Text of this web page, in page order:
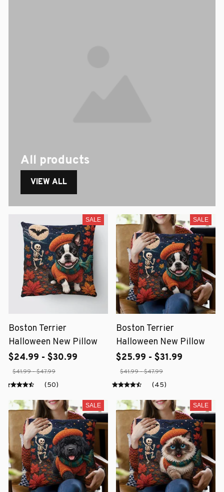
All products
VIEW ALL
SALE
Boston Terrier
Halloween New Pillow
$24.99 - $30.99
$41.99 - $47.99
(50)
SALE
Boston Terrier
Halloween New Pillow
$25.99 - $31.99
$41.99 - $47.99
(45)
SALE SALE